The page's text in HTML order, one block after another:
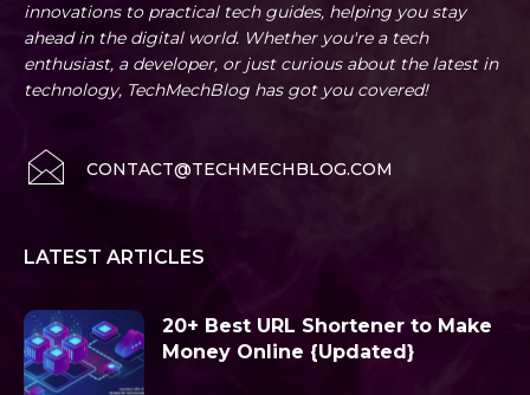
innovations to practical tech guides, helping you stay
ahead in the digital world. Whether you're a tech
enthusiast, a developer, or just curious about the latest in
technology, TechMechBlog has got you covered!
CONTACT@TECHMECHBLOG.COM
LATEST ARTICLES
20+ Best URL Shortener to Make
Money Online {Updated}